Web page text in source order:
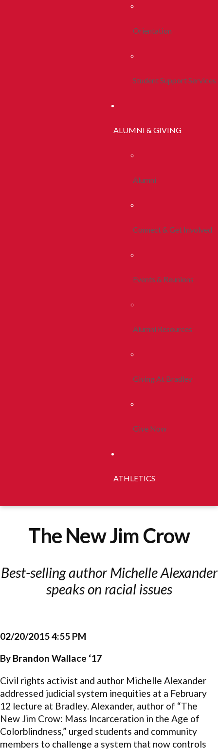
Orientation
Student Support Services
ALUMNI & GIVING
Alumni
Connect & Get Involved
Events & Reunions
Alumni Resources
Giving At Bradley
Give Now
ATHLETICS
The New Jim Crow
Best-selling author Michelle Alexander
speaks on racial issues
02/20/2015 4:55 PM
By Brandon Wallace ‘17
Civil rights activist and author Michelle Alexander
addressed judicial system inequities at a February
12 lecture at Bradley. Alexander, author of “The
New Jim Crow: Mass Incarceration in the Age of
Colorblindness,” urged students and community
members to challenge a system that now controls